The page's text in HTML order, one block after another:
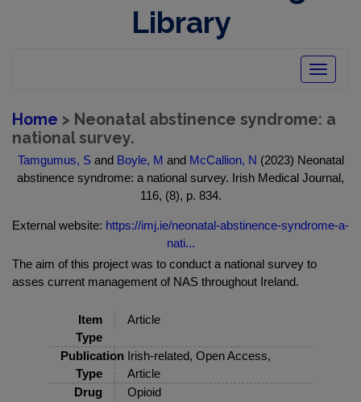
Library
Toggle
Home > Neonatal abstinence syndrome: a
national survey.
Tamgumus, Sand Boyle, M and McCallion, N (2023) Neonatal
abstinence syndrome: a national survey. Irish Medical Journal,
116, (8), p. 834.
External website: https://imj.ie/neonatal-abstinence-syndrome-a-
nati...
The aim of this project was to conduct a national survey to
asses current management of NAS throughout Ireland.
Item
Type
Article
Publication
Type
Irish-related, Open Access,
Article
Drug
Opioid